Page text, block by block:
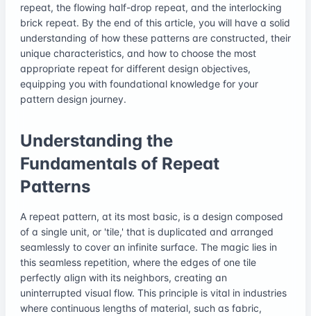
repeat, the flowing half-drop repeat, and the interlocking
brick repeat. By the end of this article, you will have a solid
understanding of how these patterns are constructed, their
unique characteristics, and how to choose the most
appropriate repeat for different design objectives,
equipping you with foundational knowledge for your
pattern design journey.
Understanding the
Fundamentals of Repeat
Patterns
A repeat pattern, at its most basic, is a design composed
of a single unit, or 'tile,' that is duplicated and arranged
seamlessly to cover an infinite surface. The magic lies in
this seamless repetition, where the edges of one tile
perfectly align with its neighbors, creating an
uninterrupted visual flow. This principle is vital in industries
where continuous lengths of material, such as fabric,